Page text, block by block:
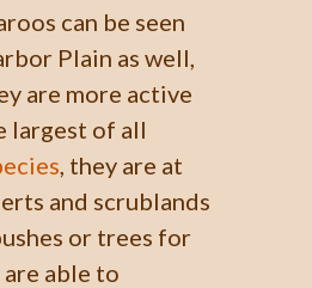
can be seen
Plain as well,
are more active
largest of all
, they are at
and scrublands
or trees for
are able to